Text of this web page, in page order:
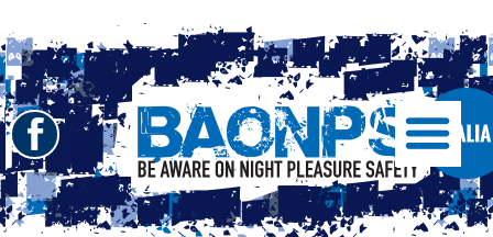
Seguici
su
Facebook
Show/Hide
Left
Slide